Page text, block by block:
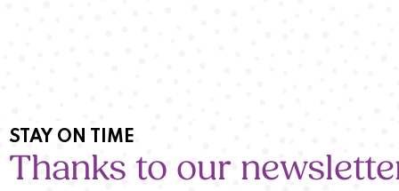
STAY ON TIME
Thanks to our